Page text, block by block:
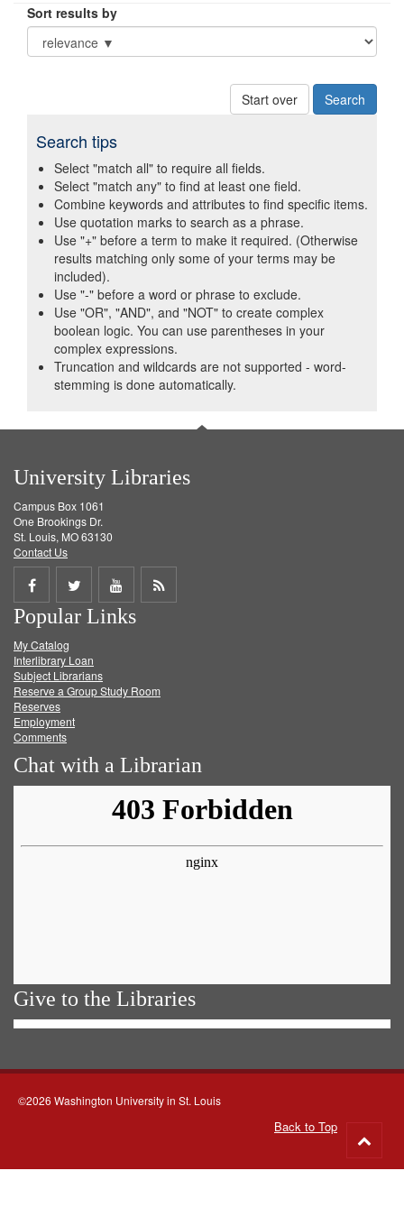
Sort results by
Start over
Search tips
Select "match all" to require all fields.
Select "match any" to find at least one field.
Combine keywords and attributes to find specific items.
Use quotation marks to search as a phrase.
Use "+" before a term to make it required. (Otherwise
results matching only some of your terms may be
included).
Use "-" before a word or phrase to exclude.
Use "OR", "AND", and "NOT" to create complex
boolean logic. You can use parentheses in your
complex expressions.
Truncation and wildcards are not supported - word-
stemming is done automatically.
University Libraries
Campus Box 1061
One Brookings Dr.
St. Louis, MO 63130
Contact Us
Share
on
Facebook
Share
on
Twitter
Share
on
Get
Popular Links
My Catalog
Interlibrary Loan
Subject Librarians
Reserve a Group Study Room
Reserves
Employment
Comments
Chat with a Librarian
Give to the Libraries
©2026 Washington University in St. Louis
Back to Top
to